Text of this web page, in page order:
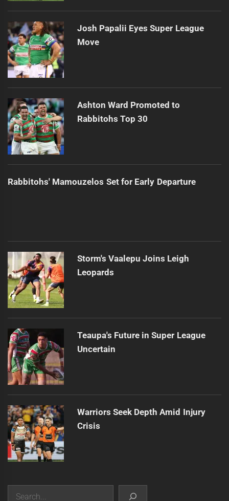
Josh Papalii Eyes Super League
Move
Ashton Ward Promoted to
Rabbitohs Top 30
Rabbitohs' Mamouzelos Set for Early Departure
Storm's Vaalepu Joins Leigh
Leopards
Teaupa's Future in Super League
Uncertain
Warriors Seek Depth Amid Injury
Crisis